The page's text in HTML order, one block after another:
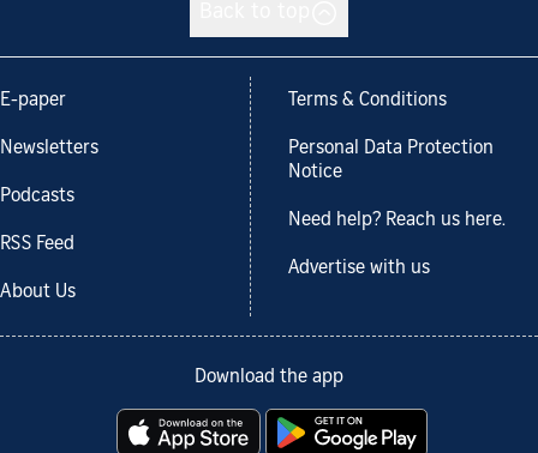
E-paper
Newsletters
Podcasts
RSS Feed
About Us
Terms & Conditions
Personal Data Protection
Notice
Need help? Reach us here.
Advertise with us
Download the app